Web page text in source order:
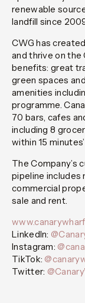
renewable
landfill since
CWG has
and thrive on the
benefits: great
green spaces
amenities
programme.
70 bars, cafes
including 8
within 15
The Company’s
pipeline includes
commercial
sale and rent.
LinkedIn:
Instagram:
TikTok:
Twitter: